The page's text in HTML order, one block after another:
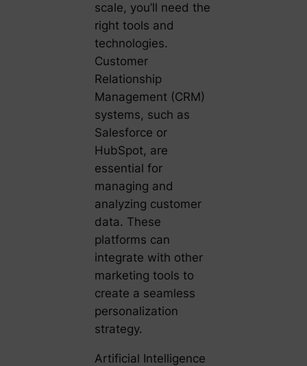
scale, you’ll need the
right tools and
technologies.
Customer
Relationship
Management (CRM)
systems, such as
Salesforce or
HubSpot, are
essential for
managing and
analyzing customer
data. These
platforms can
integrate with other
marketing tools to
create a seamless
personalization
strategy.
Artificial Intelligence